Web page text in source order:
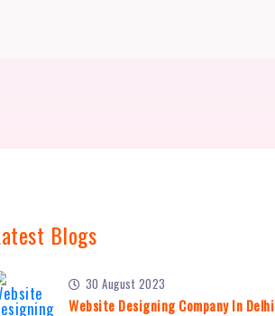
Blogs
30 August 2023
Website Designing Company In Delhi